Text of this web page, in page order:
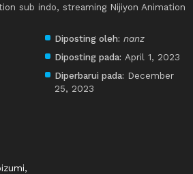
sub indo, streaming Nijiyon Animation
Diposting oleh: nanz
Diposting pada: April 1, 2023
Diperbarui pada: December
25, 2023